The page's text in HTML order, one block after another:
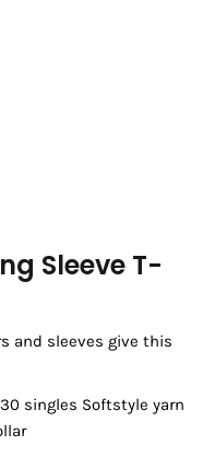
Sleeve T-
and sleeves give this
singles Softstyle yarn